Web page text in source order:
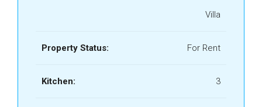
Villa
Property Status: For Rent
Kitchen: 3